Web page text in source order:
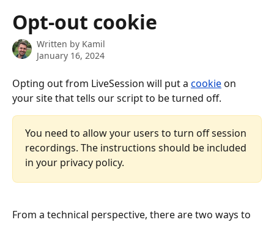
Opt-out cookie
Written by Kamil
January 16, 2024
Opting out from LiveSession will put a cookie on
your site that tells our script to be turned off.
You need to allow your users to turn off session
recordings. The instructions should be included
in your privacy policy.
From a technical perspective, there are two ways to